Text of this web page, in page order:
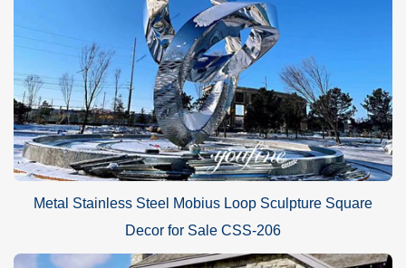
Metal Stainless Steel Mobius Loop Sculpture Square
Decor for Sale CSS-206